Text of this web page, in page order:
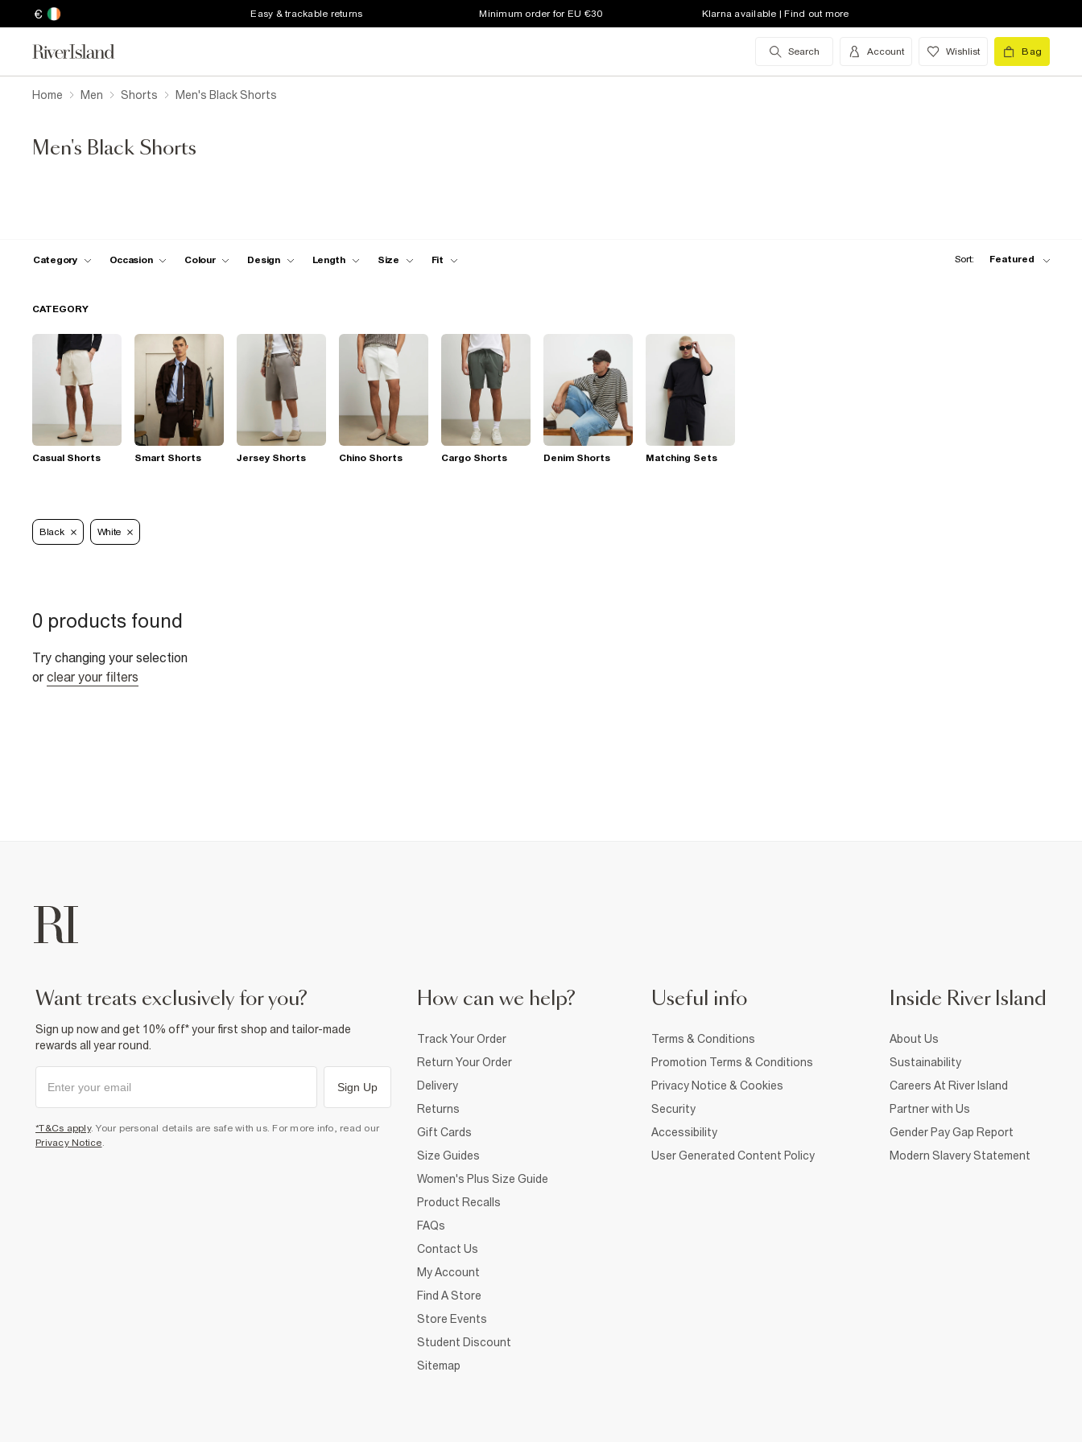
€ Easy & trackable returns Minimum order for EU €30 Klarna available | Find out more
Search Account Wishlist Bag
Home Men Shorts Men's Black Shorts
Men's Black Shorts
Category Occasion Colour Design Length Size Fit Sort: Featured
CATEGORY
Casual Shorts Smart Shorts Jersey Shorts Chino Shorts Cargo Shorts Denim Shorts Matching Sets
Black White
0 products found
Try changing your selection
or clear your filters
want treats exclusively for you?
Sign up now and get 10% off* your first shop and tailor-made
rewards all year round.
Sign Up
*T&Cs apply. Your personal details are safe with us. For more info, read our
Privacy Notice.
How can we help?
Track Your Order
Return Your Order
Delivery
Returns
Gift Cards
Size Guides
Women's Plus Size Guide
Product Recalls
FAQs
Contact Us
My Account
Find A Store
Store Events
Student Discount
Sitemap
Useful info
Terms & Conditions
Promotion Terms & Conditions
Privacy Notice & Cookies
Security
Accessibility
User Generated Content Policy
Inside River Island
About Us
Sustainability
Careers At River Island
Partner with Us
Gender Pay Gap Report
Modern Slavery Statement